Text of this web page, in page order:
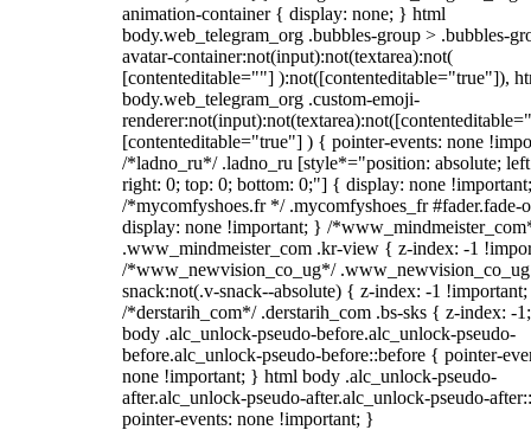
animation-container { display: none; } html
body.web_telegram_org .bubbles-group > .bubbles-
avatar-container:not(input):not(textarea):not(
[contenteditable=""] ):not([contenteditable="true"]),
body.web_telegram_org .custom-emoji-
[contenteditable="true"] ) { pointer-events: none
/*ladno_ru*/ .ladno_ru [style*="position: absolute;
right: 0; top: 0; bottom: 0;"] { display: none
/*mycomfyshoes.fr */ .mycomfyshoes_fr #fader.fade-
display: none !important; } /
.www_mindmeister_com .kr-view { z-index: -1
/*www_newvision_co_ug*/
snack:not(.v-snack--absolute) { z-index: -1
/*derstarih_com*/ .derstarih_com .bs-sks { z-index: -
body .alc_unlock-pseudo-before.alc_unlock-pseudo-
before.alc_unlock-pseudo-before::before { pointer-
none !important; } html body .alc_unlock-pseudo-
after.alc_unlock-pseudo-after.alc_unlock-pseudo-
pointer-events: none !important; }